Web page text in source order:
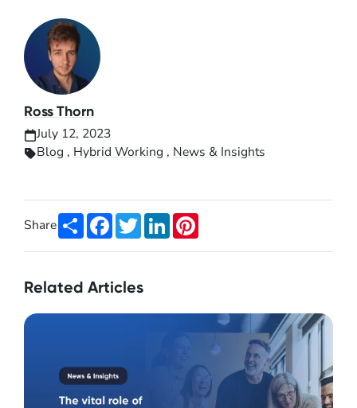
Ross Thorn
July 12, 2023
Blog , Hybrid Working , News & Insights
Share ShareFacebook
TwitterLinkedIn
Related Articles